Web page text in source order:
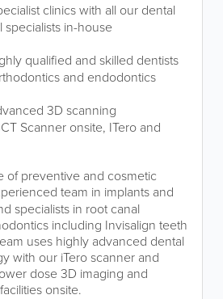
clinics with all our dental
in-house
qualified and skilled dentists
and endodontics
3D scanning
Scanner onsite, ITero and
of preventive and cosmetic
team in implants and
specialists in root canal
including Invisalign teeth
uses highly advanced dental
with our iTero scanner and
dose 3D imaging and
onsite.